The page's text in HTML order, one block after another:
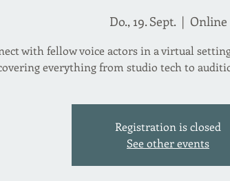
Do., 19. Sept.
  |
Online
with fellow voice actors in a virtual
Registration is closed
See other events